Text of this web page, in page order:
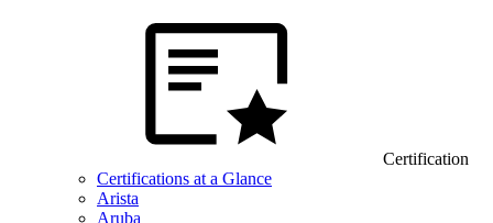
Certification
Certifications at a Glance
Arista
Aruba